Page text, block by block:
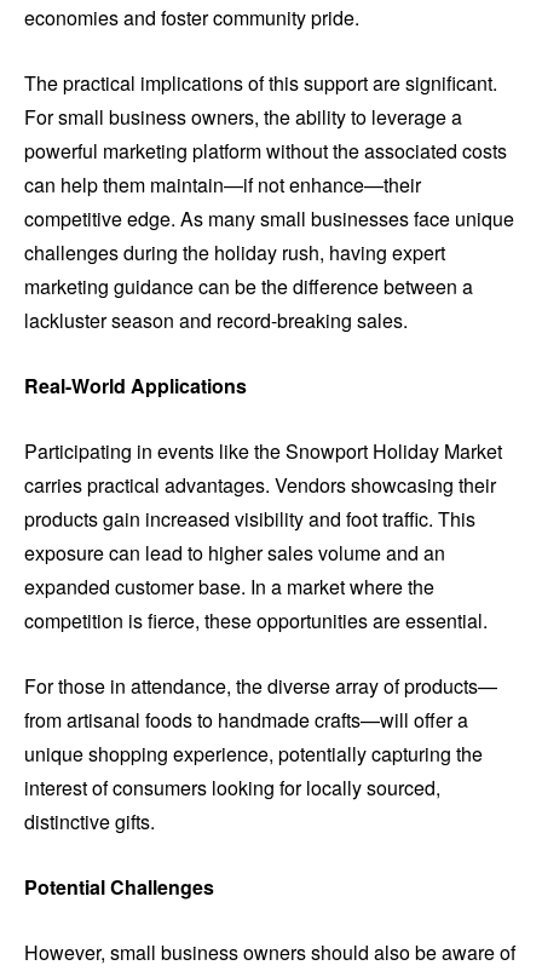
economies and foster community pride.
The practical implications of this support are significant.
For small business owners, the ability to leverage a
powerful marketing platform without the associated costs
can help them maintain—if not enhance—their
competitive edge. As many small businesses face unique
challenges during the holiday rush, having expert
marketing guidance can be the difference between a
lackluster season and record-breaking sales.
Real-World Applications
Participating in events like the Snowport Holiday Market
carries practical advantages. Vendors showcasing their
products gain increased visibility and foot traffic. This
exposure can lead to higher sales volume and an
expanded customer base. In a market where the
competition is fierce, these opportunities are essential.
For those in attendance, the diverse array of products—
from artisanal foods to handmade crafts—will offer a
unique shopping experience, potentially capturing the
interest of consumers looking for locally sourced,
distinctive gifts.
Potential Challenges
However, small business owners should also be aware of